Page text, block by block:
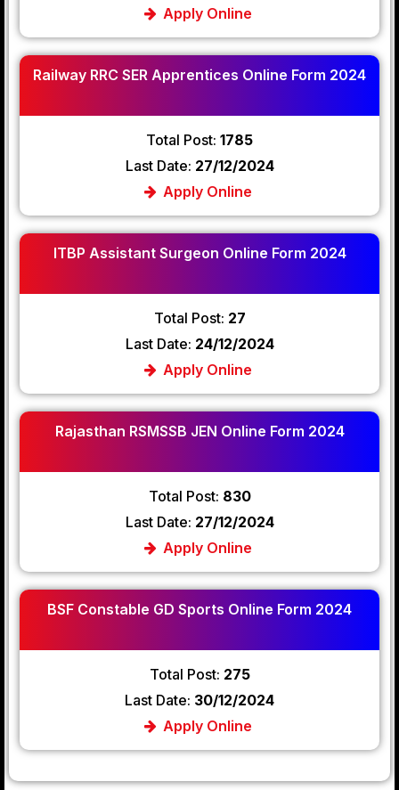
Apply Online
Railway RRC SER Apprentices Online Form 2024
Total Post: 1785
Last Date: 27/12/2024
Apply Online
ITBP Assistant Surgeon Online Form 2024
Total Post: 27
Last Date: 24/12/2024
Apply Online
Rajasthan RSMSSB JEN Online Form 2024
Total Post: 830
Last Date: 27/12/2024
Apply Online
BSF Constable GD Sports Online Form 2024
Total Post: 275
Last Date: 30/12/2024
Apply Online